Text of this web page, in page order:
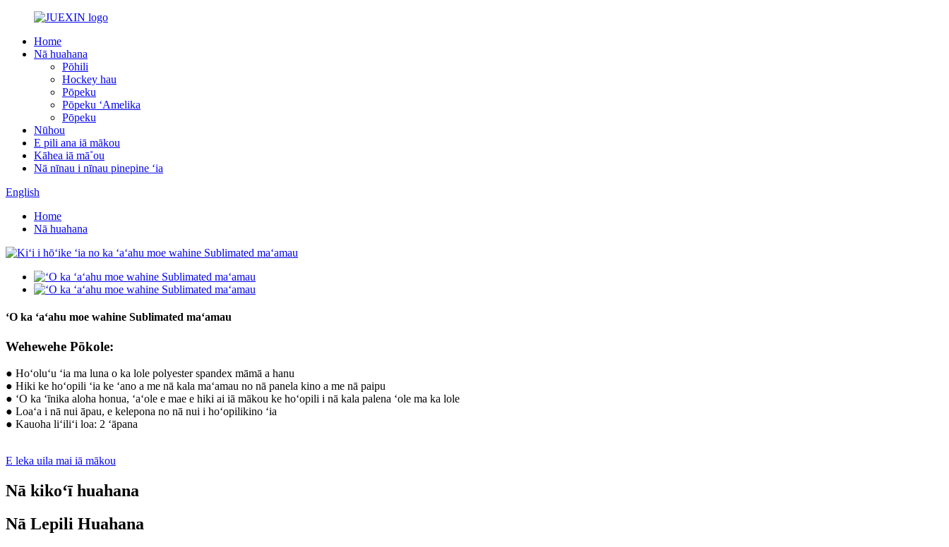
Home
Nā huahana
Pōhili
Hockey hau
Pōpeku
Pōpeku ʻAmelika
Pōpeku
Nūhou
E pili ana iā mākou
Kāhea iā mā˚ou
Nā nīnau i nīnau pinepine ʻia
English
Home
Nā huahana
ʻO ka ʻaʻahu moe wahine Sublimated maʻamau
Wehewehe Pōkole:
● Hoʻoluʻu ʻia ma luna o ka lole polyester spandex māmā a hanu
● Hiki ke hoʻopili ʻia ke ʻano a me nā kala maʻamau no nā panela kino a me nā paipu
● ʻO ka ʻīnika aloha honua, ʻaʻole e mae e hiki ai iā mākou ke hoʻopili i nā kala palena ʻole ma ka lole
● Loaʻa i nā nui āpau, e kelepona no nā nui i hoʻopilikino ʻia
● Kauoha liʻiliʻi loa: 2 ʻāpana
E leka uila mai iā mākou
Nā kikoʻī huahana
Nā Lepili Huahana